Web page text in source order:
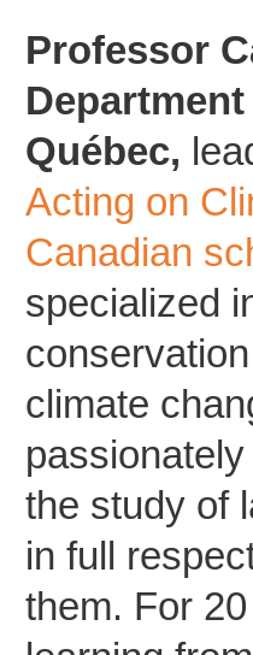
Professor
Québec,
Acting on
Canadian
specialized
climate
the study of
in full
them. For